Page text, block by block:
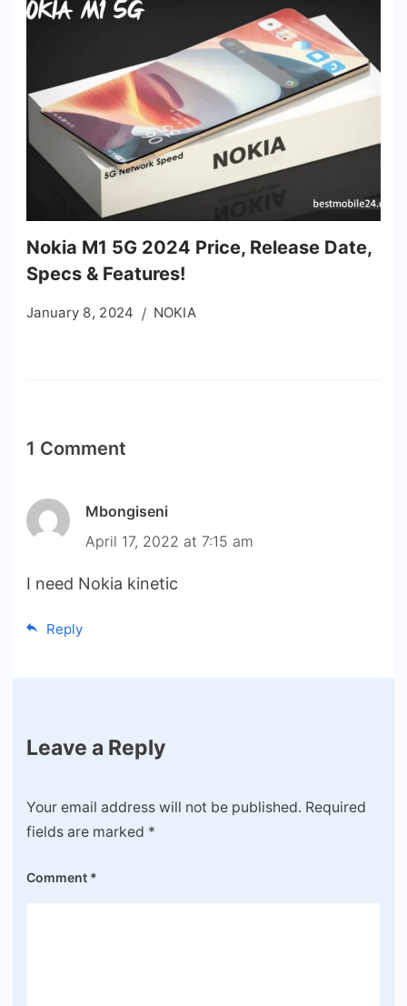
Nokia M1 5G 2024 Price, Release Date,
Specs & Features!
January 8, 2024 NOKIA
1 Comment
Mbongiseni
April 17, 2022 at 7:15 am
I need Nokia kinetic
Reply
Leave a Reply
Your email address will not be published. Required
fields are marked *
Comment *